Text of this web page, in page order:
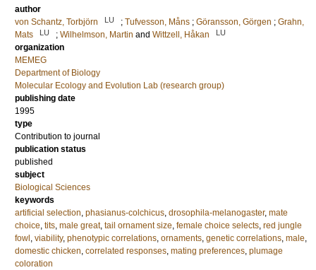
author
von Schantz, Torbjörn
LU ; Tufvesson, Måns ; Göransson, Görgen ; Grahn,
Mats
LU ; Wilhelmson, Martin and Wittzell, Håkan LU
organization
MEMEG
Department of Biology
Molecular Ecology and Evolution Lab (research group)
publishing date
1995
type
Contribution to journal
publication status
published
subject
Biological Sciences
keywords
artificial selection, phasianus-colchicus, drosophila-melanogaster, mate
choice, tits, male great, tail ornament size, female choice selects, red jungle
fowl , viability, phenotypic correlations, ornaments, genetic correlations, male,
domestic chicken, correlated responses, mating preferences, plumage
coloration